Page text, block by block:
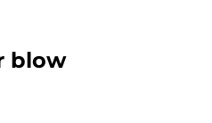
blow